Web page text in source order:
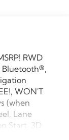
RWD
Bluetooth®,
WON'T
(when
Lane
Start, 3D